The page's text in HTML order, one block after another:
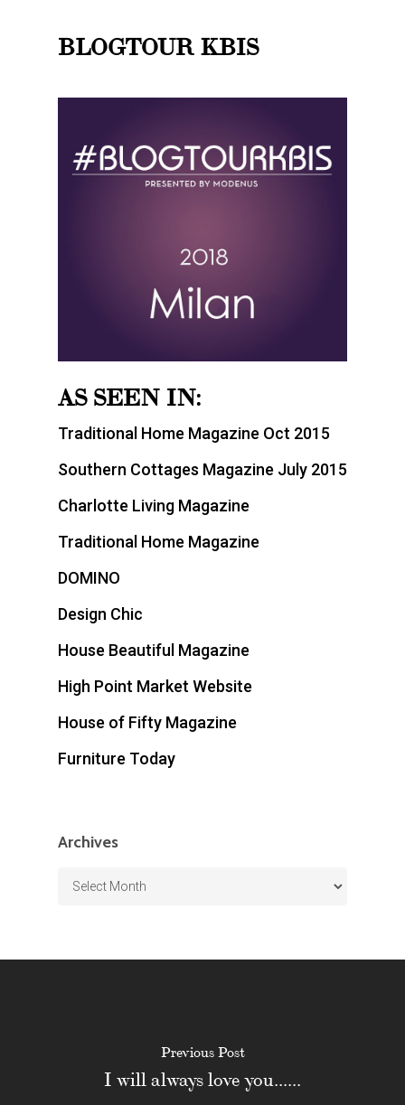
BLOGTOUR KBIS
AS SEEN IN:
Traditional Home Magazine Oct 2015
Southern Cottages Magazine July 2015
Charlotte Living Magazine
Traditional Home Magazine
DOMINO
Design Chic
House Beautiful Magazine
High Point Market Website
House of Fifty Magazine
Furniture Today
Archives
Archives
Previous Post
I will always love you......